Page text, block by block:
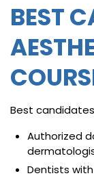
BEST
Best
Authorized
Dentists